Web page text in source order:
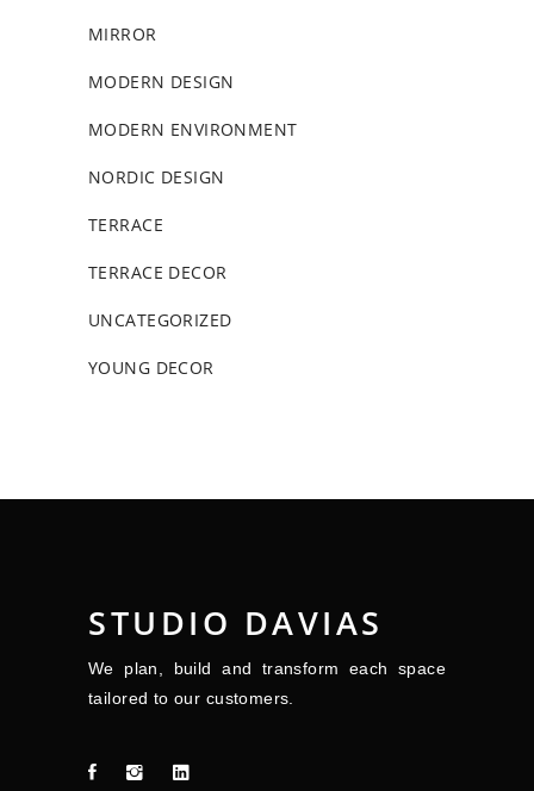
MIRROR
MODERN DESIGN
MODERN ENVIRONMENT
NORDIC DESIGN
TERRACE
TERRACE DECOR
UNCATEGORIZED
YOUNG DECOR
STUDIO DAVIAS
We plan, build and transform each space
tailored to our customers.